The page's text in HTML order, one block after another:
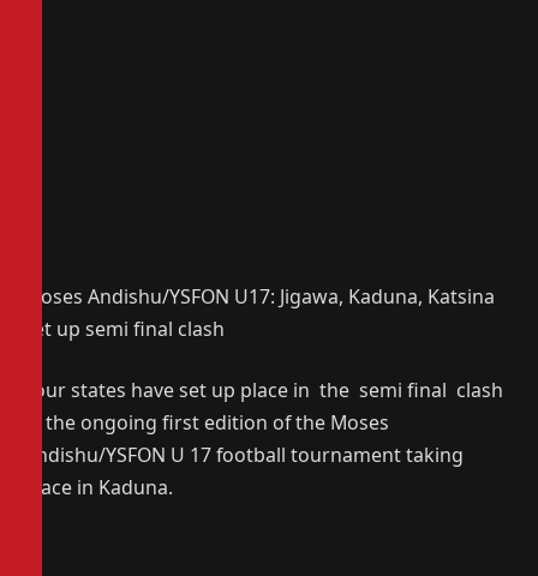
Moses Andishu/YSFON U17: Jigawa, Kaduna, Katsina
set up semi final clash
Four states have set up place in the semi final clash
in the ongoing first edition of the Moses
Andishu/YSFON U 17 football tournament taking
place in Kaduna.